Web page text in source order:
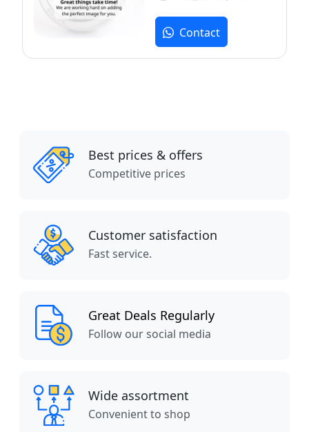
Contact
Best prices & offers
Competitive prices
Customer satisfaction
Fast service.
Great Deals Regularly
Follow our social media
Wide assortment
Convenient to shop